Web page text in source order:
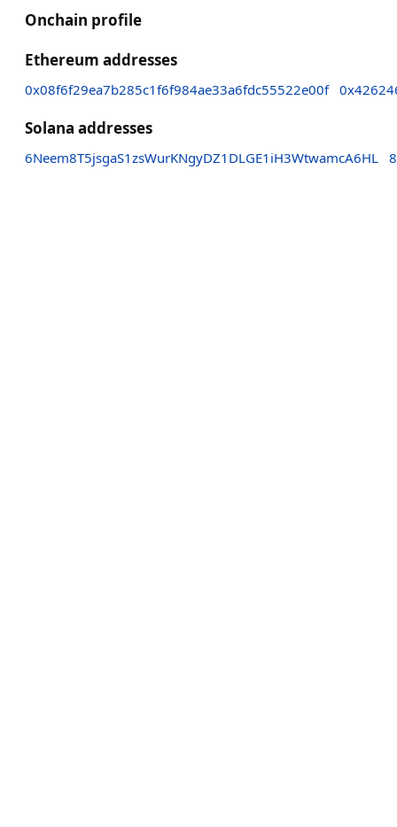
Onchain profile
Ethereum addresses
0x08f6f29ea7b285c1f6f984ae33a6fdc55522e00f
Solana addresses
6Neem8T5jsgaS1zsWurKNgyDZ1DLGE1iH3WtwamcA6HL